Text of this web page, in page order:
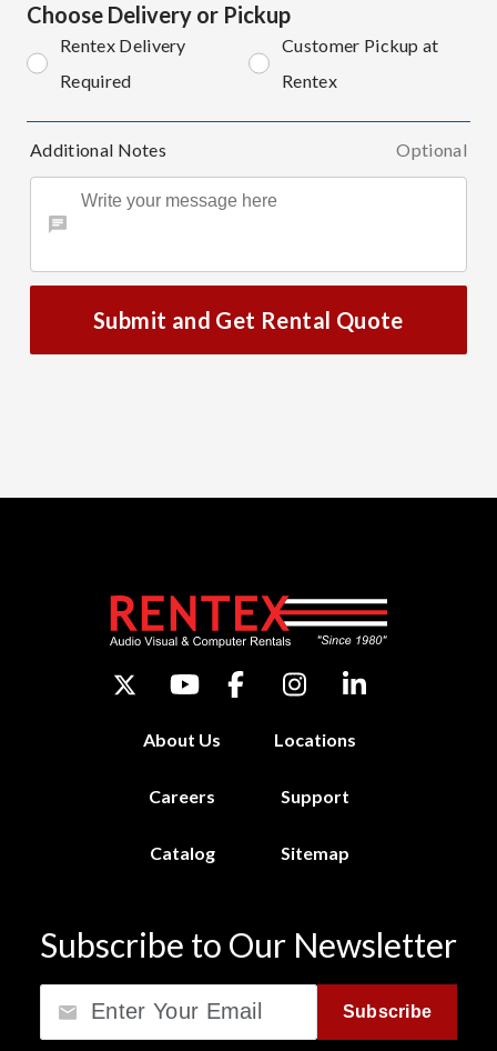
Choose Delivery or Pickup
Rentex Delivery
Required
Customer Pickup at
Rentex
Additional Notes Optional
Submit and Get Rental Quote
About Us Locations
Careers Support
Catalog Sitemap
Subscribe to Our Newsletter
Subscribe